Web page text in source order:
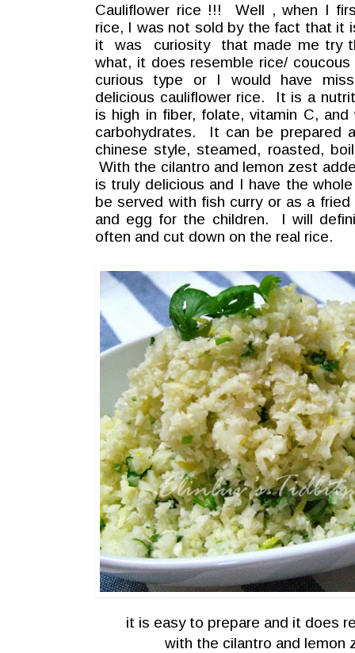
Cauliflower rice !!! Well , when I
rice, I was not sold by the fact that it
it was curiosity that made me try
what, it does resemble rice/
curious type or I would have
delicious cauliflower rice. It is a
is high in fiber, folate, vitamin C,
carbohydrates. It can be prepared
chinese style, steamed, roasted,
With the cilantro and lemon zest
is truly delicious and I have the
be served with fish curry or as a
and egg for the children. I will
often and cut down on the real rice.
it is easy to prepare and it does
with the cilantro and lemon